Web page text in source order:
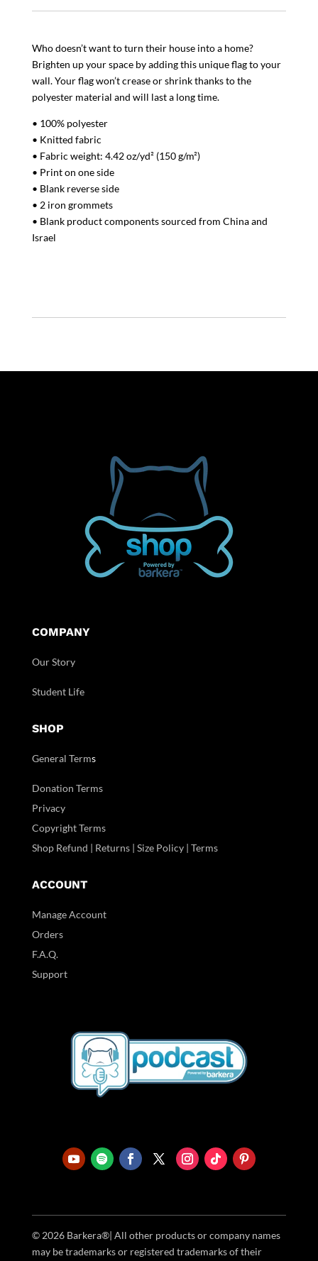
Who doesn’t want to turn their house into a home?
Brighten up your space by adding this unique flag to your
wall. Your flag won’t crease or shrink thanks to the
polyester material and will last a long time.
• 100% polyester
• Knitted fabric
• Fabric weight: 4.42 oz/yd² (150 g/m²)
• Print on one side
• Blank reverse side
• 2 iron grommets
• Blank product components sourced from China and
Israel
COMPANY
Our Story
Student Life
SHOP
General Terms
Donation Terms
Privacy
Copyright Terms
Shop Refund | Returns | Size Policy | Terms
ACCOUNT
Manage Account
Orders
F.A.Q.
Support
© 2026 Barkera®| All other products or company names
may be trademarks or registered trademarks of their